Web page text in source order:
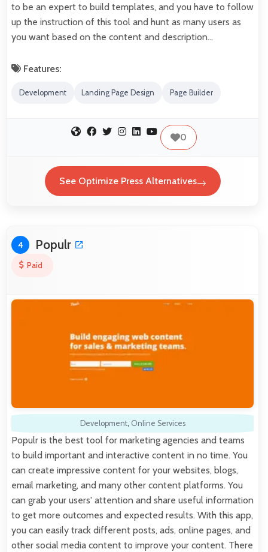
to be an expert to build templates, and you have to follow
up the instruction of this tool and hunt as many users as
you want based on the content and description…
Features:
Development Landing Page Design Page Builder
0
See Optimize Press Alternatives
4 Populr
Paid
Development, Online Services
Populr is the best tool for marketing agencies and teams
to build important and interactive content in no time. You
can create impressive content for your websites, blogs,
email marketing, and many other content platforms. You
can grab your users' attention and share useful information
to get more outcomes and expected results. With this app,
you can easily track different posts, ads, online pages, and
other social media content to improve your content. There